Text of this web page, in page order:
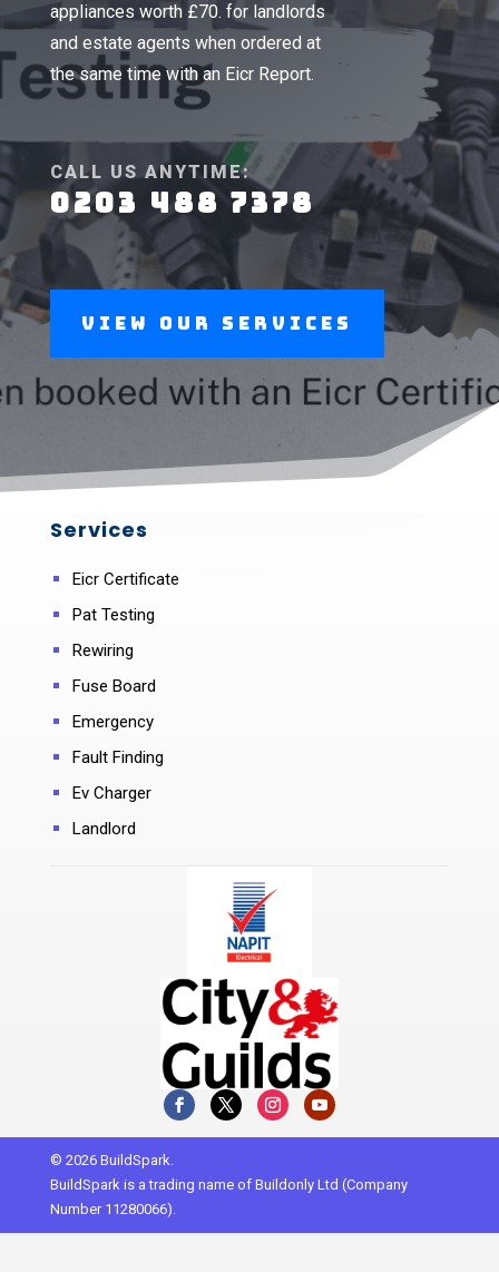
appliances worth £70. for landlords
and estate agents when ordered at
the same time with an Eicr Report.
CALL US ANYTIME:
0203 488 7378
View Our Services
Services
Eicr Certificate
Pat Testing
Rewiring
Fuse Board
Emergency
Fault Finding
Ev Charger
Landlord
© 2026 BuildSpark.
BuildSpark is a trading name of Buildonly Ltd (Company
Number 11280066).